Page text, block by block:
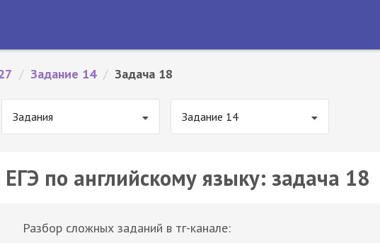
/ Задание 14 / Задача 18
Задания Задание 14
по английскому языку: задача 18
Разбор сложных заданий в тг-канале: